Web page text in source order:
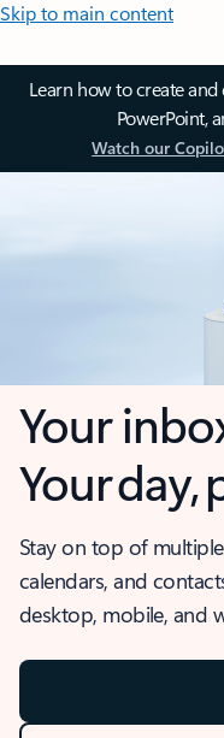
Skip to main content
Learn how to create
PowerPoint,
Watch our
Your
Your day,
Stay on top of
calendars, and
desktop, mobile, and